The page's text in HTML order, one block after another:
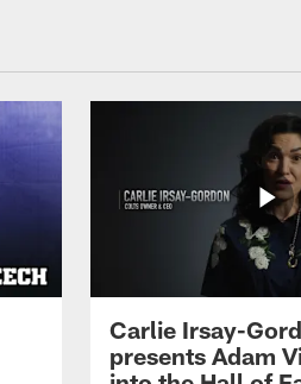
Carlie Irsay-
presents Adam